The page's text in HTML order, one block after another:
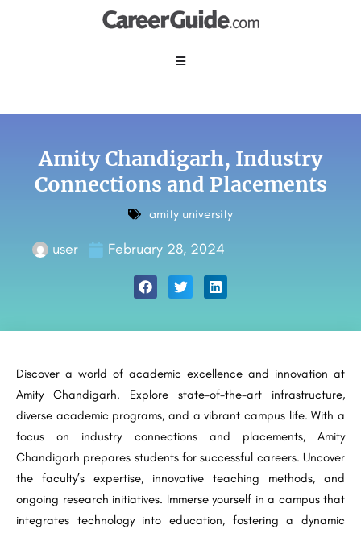
Amity Chandigarh, Industry
Connections and Placements
amity university
user February 28, 2024
Discover a world of academic excellence and innovation at
Amity Chandigarh. Explore state-of-the-art infrastructure,
diverse academic programs, and a vibrant campus life. With a
focus on industry connections and placements, Amity
Chandigarh prepares students for successful careers. Uncover
the faculty’s expertise, innovative teaching methods, and
ongoing research initiatives. Immerse yourself in a campus that
integrates technology into education, fostering a dynamic